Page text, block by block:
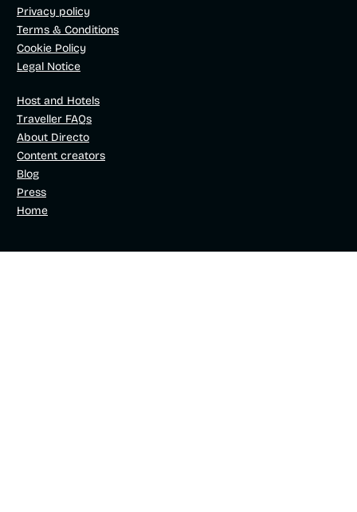
Privacy policy
Terms & Conditions
Cookie Policy
Legal Notice
Host and Hotels
Traveller FAQs
About Directo
Content creators
Blog
Press
Home